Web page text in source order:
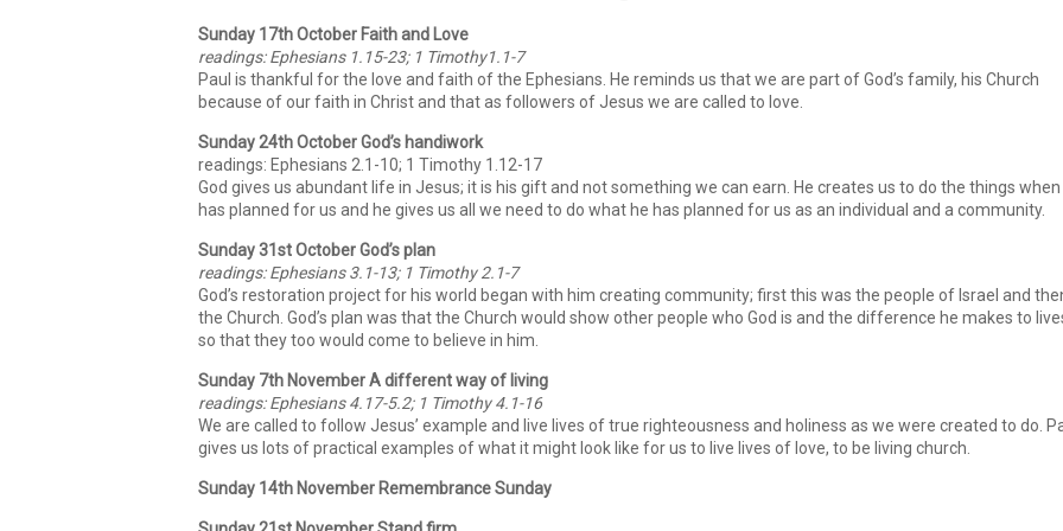
Sunday 17th October Faith and Love
readings: Ephesians 1.15-23; 1 Timothy1.1-7
Paul is thankful for the love and faith of the Ephesians. He reminds us that we are part of God’s family, his Church
because of our faith in Christ and that as followers of Jesus we are called to love.
Sunday 24th October God’s handiwork
readings: Ephesians 2.1-10; 1 Timothy 1.12-17
God gives us abundant life in Jesus; it is his gift and not something we can earn. He creates us to do the things when
has planned for us and he gives us all we need to do what he has planned for us as an individual and a community.
Sunday 31st October God’s plan
readings: Ephesians 3.1-13; 1 Timothy 2.1-7
God’s restoration project for his world began with him creating community; first this was the people of Israel and
the Church. God’s plan was that the Church would show other people who God is and the difference he makes to
so that they too would come to believe in him.
Sunday 7th November A different way of living
readings: Ephesians 4.17-5.2; 1 Timothy 4.1-16
We are called to follow Jesus’ example and live lives of true righteousness and holiness as we were created to do.
gives us lots of practical examples of what it might look like for us to live lives of love, to be living church.
Sunday 14th November Remembrance Sunday